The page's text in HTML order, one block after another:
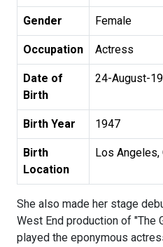
Gender Female
Occupation Actress
Date of
Birth
24-August-
Birth Year 1947
Birth
Location
Los Angeles,
She also made her stage
West End production of "The
played the eponymous